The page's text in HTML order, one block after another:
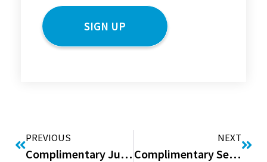
PREVIOUS
Complimentary June Issue of “Good to be Home” Digital Magazine
NEXT
Complimentary September Issue of “Good to be Home” Digital Magazine